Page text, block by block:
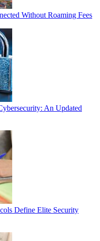
Without Roaming Fees
An Updated
Define Elite Security